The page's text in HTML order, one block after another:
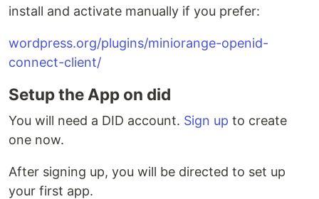
install and activate manually if you prefer:
wordpress.org/plugins/miniorange-openid-
connect-client/
Setup the App on did
You will need a DID account. Sign up to create
one now.
After signing up, you will be directed to set up
your first app.